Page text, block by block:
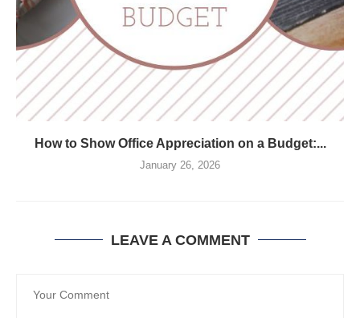
How to Show Office Appreciation on a Budget:...
January 26, 2026
LEAVE A COMMENT